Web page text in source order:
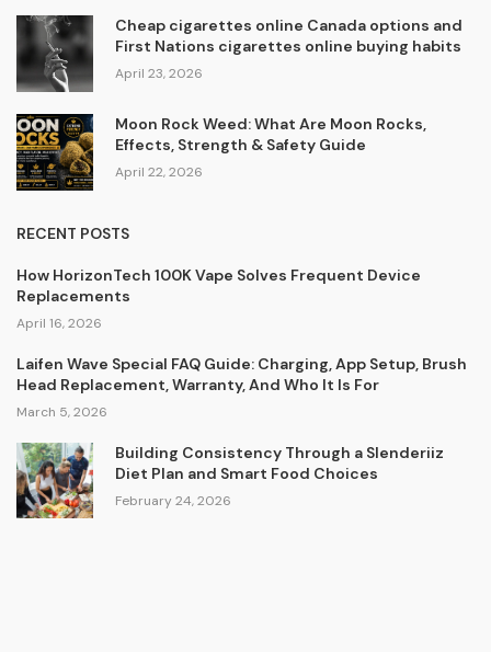
Cheap cigarettes online Canada options and
First Nations cigarettes online buying habits
April 23, 2026
Moon Rock Weed: What Are Moon Rocks,
Effects, Strength & Safety Guide
April 22, 2026
RECENT POSTS
How HorizonTech 100K Vape Solves Frequent Device
Replacements
April 16, 2026
Laifen Wave Special FAQ Guide: Charging, App Setup, Brush
Head Replacement, Warranty, And Who It Is For
March 5, 2026
Building Consistency Through a Slenderiiz
Diet Plan and Smart Food Choices
February 24, 2026